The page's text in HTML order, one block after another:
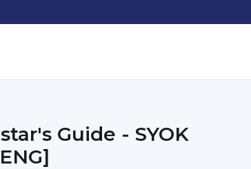
Guide - SYOK